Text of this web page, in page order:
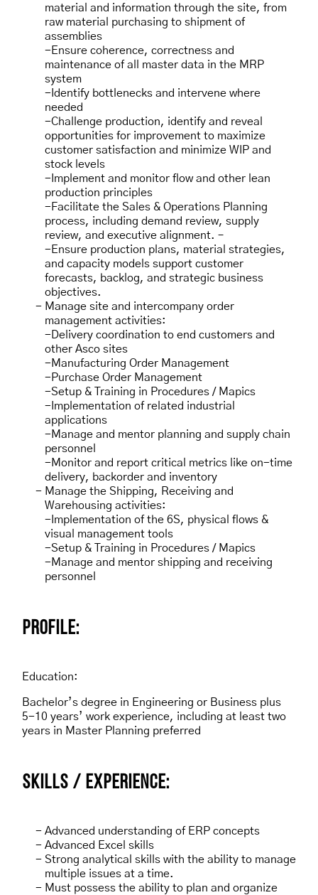
material and information through the site, from
raw material purchasing to shipment of
assemblies
-Ensure coherence, correctness and
maintenance of all master data in the MRP
system
-Identify bottlenecks and intervene where
needed
-Challenge production, identify and reveal
opportunities for improvement to maximize
customer satisfaction and minimize WIP and
stock levels
-Implement and monitor flow and other lean
production principles
-Facilitate the Sales & Operations Planning
process, including demand review, supply
review, and executive alignment. –
-Ensure production plans, material strategies,
and capacity models support customer
forecasts, backlog, and strategic business
objectives.
Manage site and intercompany order
management activities:
-Delivery coordination to end customers and
other Asco sites
-Manufacturing Order Management
-Purchase Order Management
-Setup & Training in Procedures / Mapics
-Implementation of related industrial
applications
-Manage and mentor planning and supply chain
personnel
-Monitor and report critical metrics like on-time
delivery, backorder and inventory
Manage the Shipping, Receiving and
Warehousing activities:
-Implementation of the 6S, physical flows &
visual management tools
-Setup & Training in Procedures / Mapics
-Manage and mentor shipping and receiving
personnel
PROFILE:
Education:
Bachelor’s degree in Engineering or Business plus
5-10 years’ work experience, including at least two
years in Master Planning preferred
SKILLS / EXPERIENCE:
Advanced understanding of ERP concepts
Advanced Excel skills
Strong analytical skills with the ability to manage
multiple issues at a time.
Must possess the ability to plan and organize